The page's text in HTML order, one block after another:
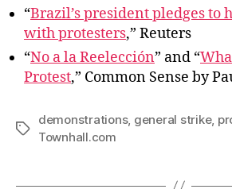
“Brazil’s president pledges to
with protesters,” Reuters
“No a la Reelección” and “
Protest,” Common Sense by
Tags
demonstrations, general strike,
Townhall.com